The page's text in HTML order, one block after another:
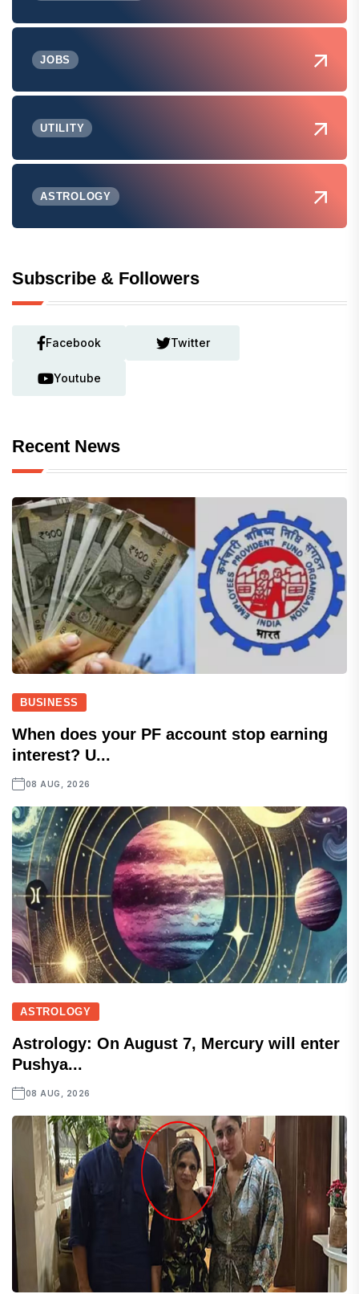
JOBS
UTILITY
ASTROLOGY
Subscribe & Followers
Facebook Twitter
Youtube
Recent News
BUSINESS
When does your PF account stop earning
interest? U...
08 AUG, 2026
ASTROLOGY
Astrology: On August 7, Mercury will enter
Pushya...
08 AUG, 2026